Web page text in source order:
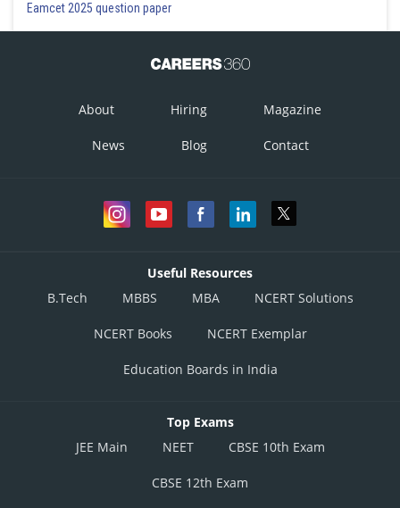
Eamcet 2025 question paper
About Hiring Magazine
News Blog Contact
Useful Resources
B.Tech
MBBS MBA NCERT Solutions
NCERT Books NCERT Exemplar
Education Boards in India
Top Exams
JEE Main
NEET CBSE 10th Exam
CBSE 12th Exam